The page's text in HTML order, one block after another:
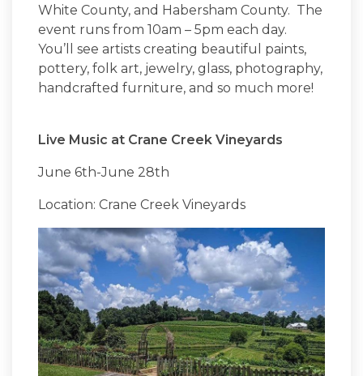
White County, and Habersham County. The
event runs from 10am – 5pm each day.
You’ll see artists creating beautiful paints,
pottery, folk art, jewelry, glass, photography,
handcrafted furniture, and so much more!
Live Music at Crane Creek Vineyards
June 6th-June 28th
Location: Crane Creek Vineyards